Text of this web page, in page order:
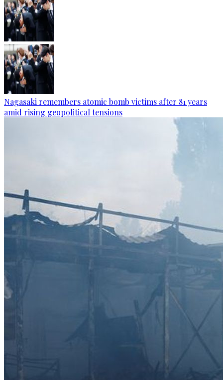
Nagasaki remembers atomic bomb victims after 81 years
amid rising geopolitical tensions